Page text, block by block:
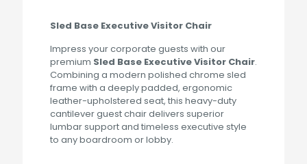
KSh 7,500.00.KSh 6,500.00.
Sled Base Executive Visitor Chair
Impress your corporate guests with our
premium Sled Base Executive Visitor Chair.
Combining a modern polished chrome sled
frame with a deeply padded, ergonomic
leather-upholstered seat, this heavy-duty
cantilever guest chair delivers superior
lumbar support and timeless executive style
to any boardroom or lobby.